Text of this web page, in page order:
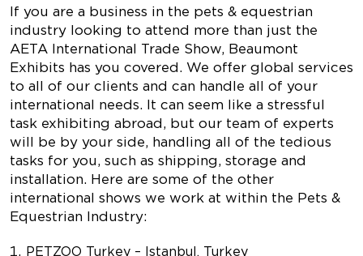
If you are a business in the pets & equestrian
industry looking to attend more than just the
AETA International Trade Show, Beaumont
Exhibits has you covered. We offer global services
to all of our clients and can handle all of your
international needs. It can seem like a stressful
task exhibiting abroad, but our team of experts
will be by your side, handling all of the tedious
tasks for you, such as shipping, storage and
installation. Here are some of the other
international shows we work at within the Pets &
Equestrian Industry:
PETZOO Turkey – Istanbul, Turkey